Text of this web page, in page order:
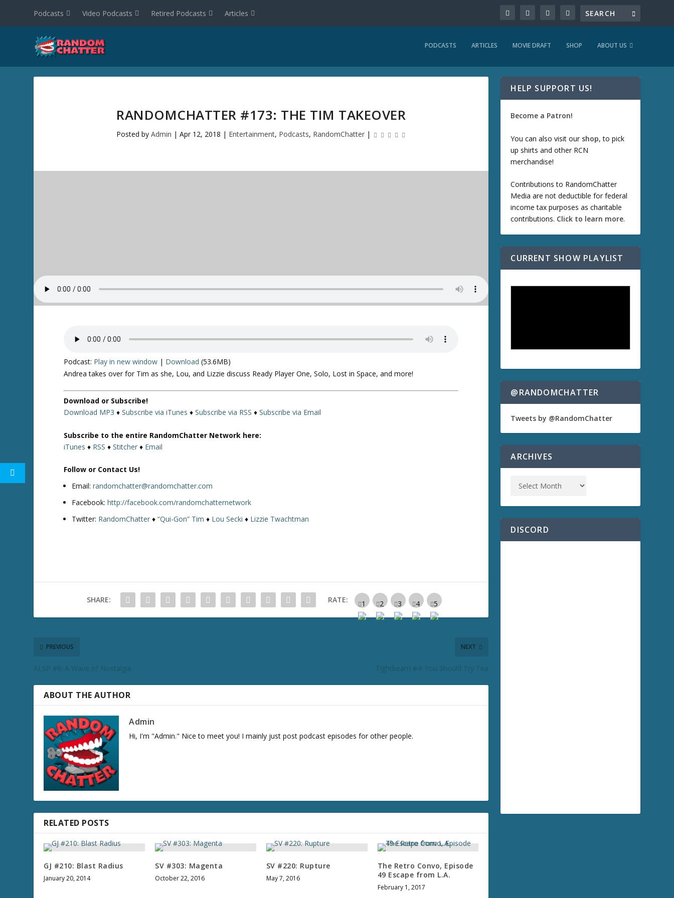
Podcasts Video Podcasts Retired Podcasts Articles
PODCASTS ARTICLES MOVIE DRAFT SHOP ABOUT US
RANDOMCHATTER #173: THE TIM TAKEOVER
Posted byAdmin |Apr 12, 2018 | Entertainment, Podcasts, RandomChatter |
Podcast: Play in new window | Download (53.6MB)
Andrea takes over for Tim as she, Lou, and Lizzie discuss Ready Player One, Solo, Lost in Space, and more!
Download or Subscribe!
Download MP3 ♦Subscribe via iTunes ♦Subscribe via RSS ♦Subscribe via Email
Subscribe to the entire RandomChatter Network here:
iTunes ♦ RSS ♦Stitcher ♦ Email
Follow or Contact Us!
Email:randomchatter@randomchatter.com
Facebook:http://facebook.com/randomchatternetwork
Twitter: RandomChatter ♦“Qui-Gon” Tim ♦ Lou Secki ♦ Lizzie Twachtman
SHARE: RATE:
PREVIOUS
ALSP #9: A Wave of Nostalgia
NEXT
Tightbeam #4: You Should Try Tea
ABOUT THE AUTHOR
Admin
Hi, I'm "Admin." Nice to meet you! I mainly just post podcast episodes for other people.
RELATED POSTS
GJ #210: Blast Radius
January 20, 2014
SV #303: Magenta
October 22, 2016
SV #220: Rupture
May 7, 2016
The Retro Convo, Episode
49 Escape from L.A.
February 1, 2017
HELP SUPPORT US!
Become a Patron!
You can also visit our shop, to pick
up shirts and other RCN
merchandise!
Contributions to RandomChatter
Media are not deductible for federal
income tax purposes as charitable
contributions. Click to learn more.
CURRENT SHOW PLAYLIST
@RANDOMCHATTER
Tweets by @RandomChatter
ARCHIVES
DISCORD